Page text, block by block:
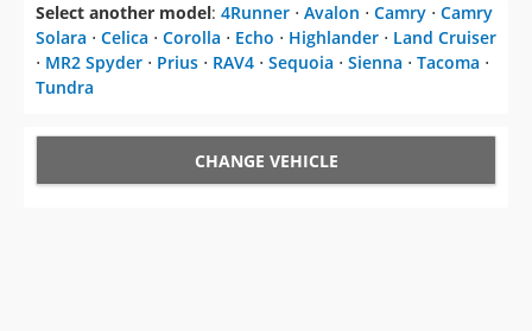
Select another model: 4Runner ⋅ Avalon ⋅ Camry ⋅ Camry
Solara ⋅ Celica ⋅ Corolla ⋅ Echo ⋅ Highlander ⋅ Land Cruiser
⋅ MR2 Spyder ⋅ Prius ⋅ RAV4 ⋅ Sequoia ⋅ Sienna ⋅ Tacoma ⋅
Tundra
CHANGE VEHICLE